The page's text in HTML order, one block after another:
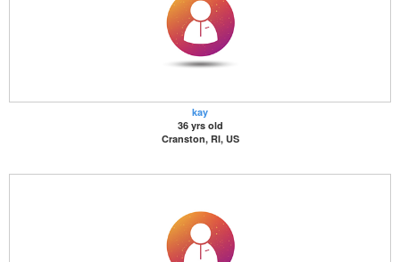
kay
36 yrs old
Cranston, RI, US